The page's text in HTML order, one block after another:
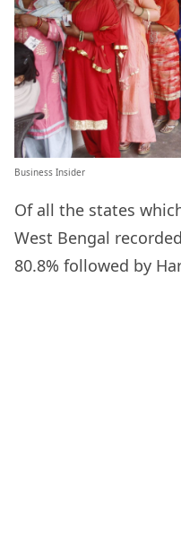
Business Insider
Of all the states
West Bengal
80.8% followed by